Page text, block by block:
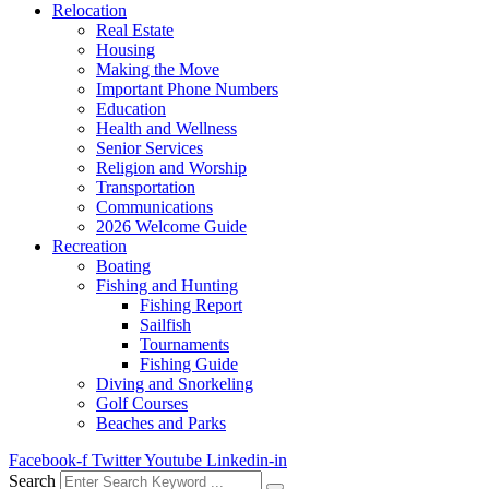
Relocation
Real Estate
Housing
Making the Move
Important Phone Numbers
Education
Health and Wellness
Senior Services
Religion and Worship
Transportation
Communications
2026 Welcome Guide
Recreation
Boating
Fishing and Hunting
Fishing Report
Sailfish
Tournaments
Fishing Guide
Diving and Snorkeling
Golf Courses
Beaches and Parks
Facebook-f TwitterYoutube Linkedin-in
Search